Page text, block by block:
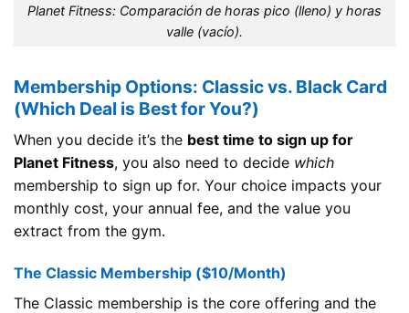
Planet Fitness: Comparación de horas pico (lleno) y horas
valle (vacío).
Membership Options: Classic vs. Black Card
(Which Deal is Best for You?)
When you decide it’s the best time to sign up for
Planet Fitness, you also need to decide which
membership to sign up for. Your choice impacts your
monthly cost, your annual fee, and the value you
extract from the gym.
The Classic Membership ($10/Month)
The Classic membership is the core offering and the